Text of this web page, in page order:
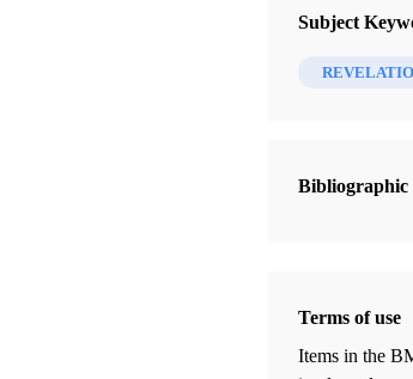
Juvenile
Subject
Bibliographic
Terms of use
Items in the